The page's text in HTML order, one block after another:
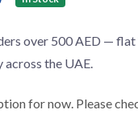
over 500 AED —
the UAE.
for now. Please